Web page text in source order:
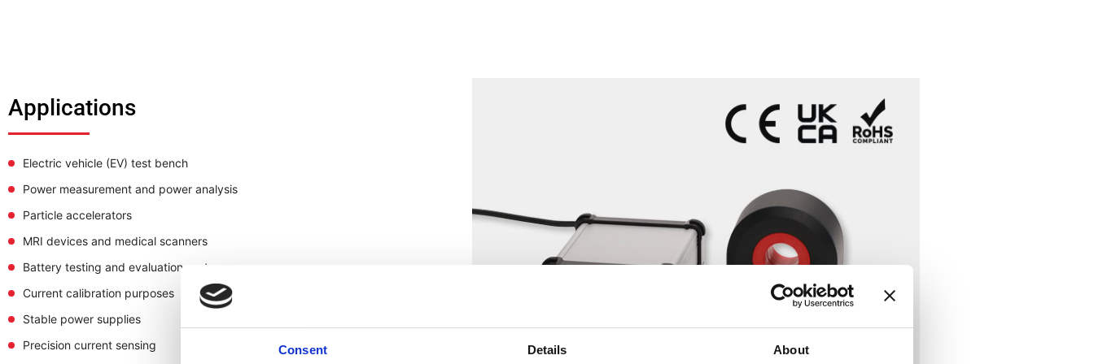
Consent Details About
Applications
Electric vehicle (EV) test bench
Power measurement and power analysis
Particle accelerators
MRI devices and medical scanners
Battery testing and evaluation systems
Current calibration purposes
Stable power supplies
Precision current sensing